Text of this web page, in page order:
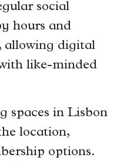
social
hours and
allowing digital
like-minded
spaces in Lisbon
location,
options.